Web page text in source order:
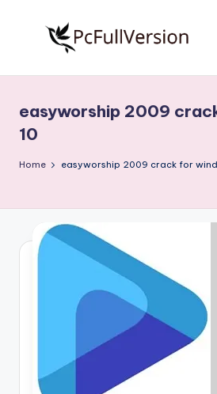
S
o
f
a
ll
Download
Full
easyworship 2009
10
Home easyworship 2009 crack for